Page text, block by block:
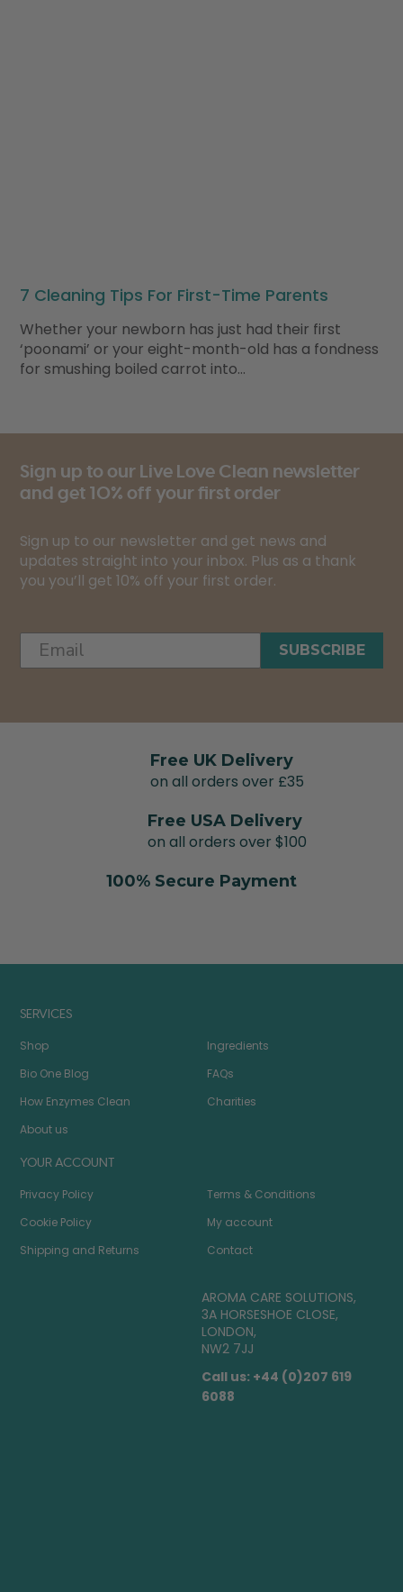
7 Cleaning Tips For First-Time Parents
Whether your newborn has just had their first
‘poonami’ or your eight-month-old has a fondness
for smushing boiled carrot into…
Sign up to our Live Love Clean newsletter
and get 10% off your first order
Sign up to our newsletter and get news and
updates straight into your inbox. Plus as a thank
you you’ll get 10% off your first order.
SUBSCRIBE
Free UK Delivery
on all orders over £35
Free USA Delivery
on all orders over $100
100% Secure Payment
SERVICES
Shop
Bio One Blog
How Enzymes Clean
About us
Ingredients
FAQs
Charities
YOUR ACCOUNT
Privacy Policy
Cookie Policy
Shipping and Returns
Terms & Conditions
My account
Contact
AROMA CARE SOLUTIONS,
3A HORSESHOE CLOSE,
LONDON,
NW2 7JJ
Call us: +44 (0)207 619
6088